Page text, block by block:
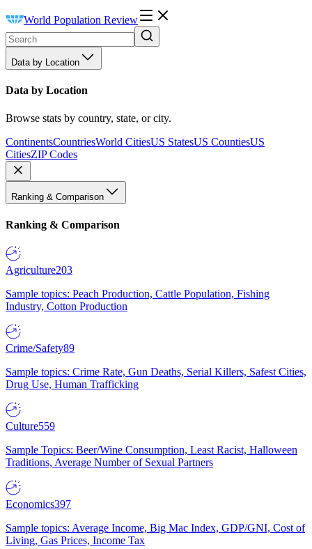
World Population Review
Data by Location
Data by Location
Browse stats by country, state, or city.
ContinentsCountriesWorld CitiesUS StatesUS CountiesUS
CitiesZIP Codes
Ranking & Comparison
Ranking & Comparison
Agriculture203
Sample topics: Peach Production, Cattle Population, Fishing
Industry, Cotton Production
Crime/Safety89
Sample topics: Crime Rate, Gun Deaths, Serial Killers, Safest Cities,
Drug Use, Human Trafficking
Culture559
Sample Topics: Beer/Wine Consumption, Least Racist, Halloween
Traditions, Average Number of Sexual Partners
Economics397
Sample topics: Average Income, Big Mac Index, GDP/GNI, Cost of
Living, Gas Prices, Income Tax